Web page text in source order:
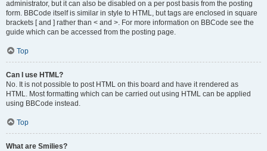
administrator, but it can also be disabled on a per post basis from the posting
form. BBCode itself is similar in style to HTML, but tags are enclosed in square
brackets [ and ] rather than < and >. For more information on BBCode see the
guide which can be accessed from the posting page.
Top
Can I use HTML?
No. It is not possible to post HTML on this board and have it rendered as
HTML. Most formatting which can be carried out using HTML can be applied
using BBCode instead.
Top
What are Smilies?